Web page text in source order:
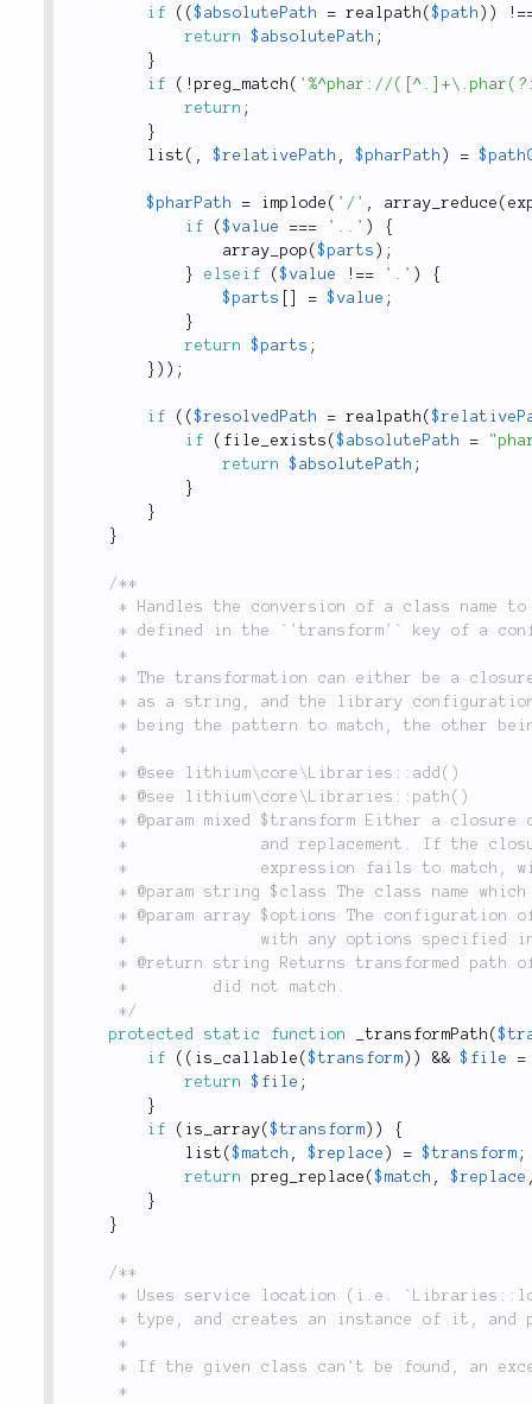
if
( ($absolutePath = realpath ($path ) ) !
return
$absolutePath ;
}
if
( ! preg_match ( '%^phar://
return ;
}
list ( , $relativePath , $pharPath ) =
$pharPath = implode ( '/' , array_reduce (
if
($value === '..' )
{
array_pop ($parts ) ;
}
elseif ($value ! == '.' )
{
$parts
= $value ;
}
return
$parts ;
} ) ) ;
if ( ($resolvedPath = realpath (
if
( file_exists ($absolutePath =
return
$absolutePath ;
}
}
}
/**
	 */
protected
static function _transformPath (
if
( ( is_callable ($transform ) ) && $file
=
return
$file ;
}
if
( is_array($transform ) )
{
list ($match , $replace ) = $transform ;
return
preg_replace ($match , $replace
}
}
/**